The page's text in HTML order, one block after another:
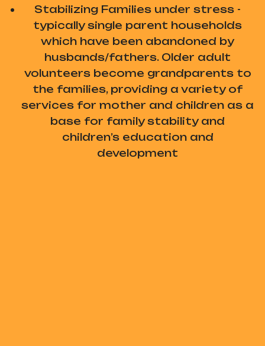
Stabilizing Families under stress -
typically single parent households
which have been abandoned by
husbands/fathers. Older adult
volunteers become grandparents to
the families, providing a variety of
services for mother and children as a
base for family stability and
children’s education and
development